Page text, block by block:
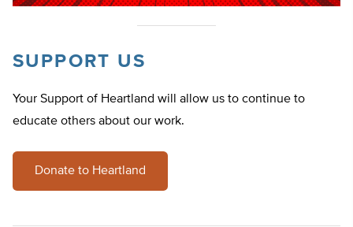
SUPPORT US
Your Support of Heartland will allow us to continue to
educate others about our work.
Donate to Heartland